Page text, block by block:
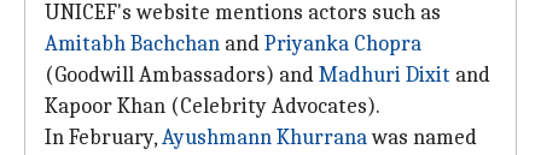
UNICEF's website mentions actors such as
Amitabh Bachchan andPriyanka Chopra
(Goodwill Ambassadors) andMadhuri Dixit and
Kapoor Khan (Celebrity Advocates).
In February,Ayushmann Khurranawas named